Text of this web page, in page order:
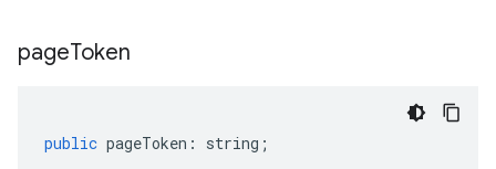
pageToken
public pageToken : string ;